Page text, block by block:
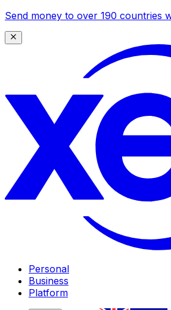
Send money to over 190 countries
Personal
Business
Platform